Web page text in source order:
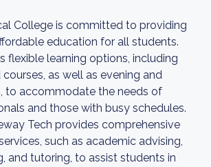
College is committed to providing
education for all students.
flexible learning options, including
as well as evening and
to accommodate the needs of
and those with busy schedules.
Tech provides comprehensive
such as academic advising,
and tutoring, to assist students in